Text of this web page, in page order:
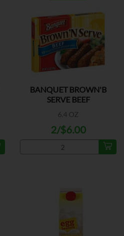
BANQUET BROWN'B
SERVE BEEF
6.4 OZ
2/$6.00